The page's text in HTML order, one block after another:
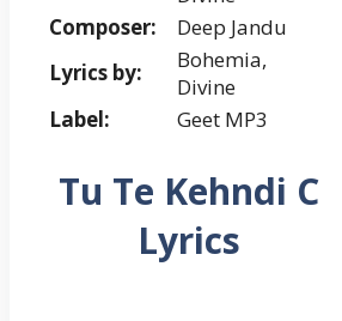
Composer:
Deep Jandu
Lyrics by:
Bohemia,
Divine
Label:
Geet MP3
Tu Te Kehndi C
Lyrics